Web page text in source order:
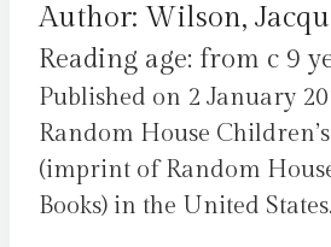
Author: Wilson,
Reading age: from c 9
Published on 2 January
Random House
(imprint of Random
Books) in the United States.